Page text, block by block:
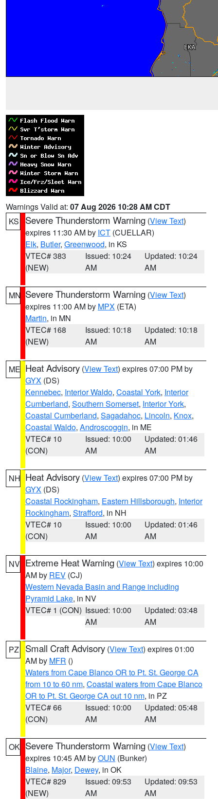
Warnings Valid at: 07 Aug 2026 10:28 AM CDT
KS
Severe Thunderstorm Warning (View Text)
expires 11:30 AM by ICT (CUELLAR)
Elk, Butler, Greenwood, in KS
VTEC# 383
(NEW)
Issued: 10:24
AM
Updated: 10:24
AM
MN Severe Thunderstorm Warning (View Text)
expires 11:00 AM by MPX (ETA)
Martin, in MN
VTEC# 168
(NEW)
Issued: 10:18
AM
Updated: 10:18
AM
ME Heat Advisory (View Text) expires 07:00 PM by
GYX (DS)
Kennebec, Interior Waldo, Coastal York, Interior
Cumberland, Southern Somerset, Interior York,
Coastal Cumberland, Sagadahoc, Lincoln, Knox,
Coastal Waldo, Androscoggin, in ME
VTEC# 10
(CON)
Issued: 10:00
AM
Updated: 01:46
AM
NH Heat Advisory (View Text) expires 07:00 PM by
GYX (DS)
Coastal Rockingham, Eastern Hillsborough, Interior
Rockingham, Strafford, in NH
VTEC# 10
(CON)
Issued: 10:00
AM
Updated: 01:46
AM
NV Extreme Heat Warning (View Text) expires 10:00
AM by REV (CJ)
Western Nevada Basin and Range including
Pyramid Lake, in NV
VTEC# 1 (CON) Issued: 10:00
AM
Updated: 03:48
AM
PZ Small Craft Advisory (View Text) expires 01:00
AM by MFR ()
Waters from Cape Blanco OR to Pt. St. George CA
from 10 to 60 nm, Coastal waters from Cape Blanco
OR to Pt. St. George CA out 10 nm, in PZ
VTEC# 66
(CON)
Issued: 10:00
AM
Updated: 05:48
AM
OK Severe Thunderstorm Warning (View Text)
expires 10:45 AM byOUN (Bunker)
Blaine, Major, Dewey, in OK
VTEC# 829
(NEW)
Issued: 09:53
AM
Updated: 09:53
AM